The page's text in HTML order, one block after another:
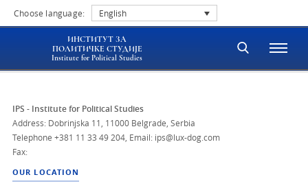
Choose language: English
ИНСТИТУТ ЗА
ПОЛИТИЧКЕ СТУДИЈЕ
Institute for Political Studies
IPS - Institute for Political Studies
Address: Dobrinjska 11, 11000 Belgrade, Serbia
Telephone +381 11 33 49 204 Email: ips@lux-dog.com
Fax:
OUR LOCATION